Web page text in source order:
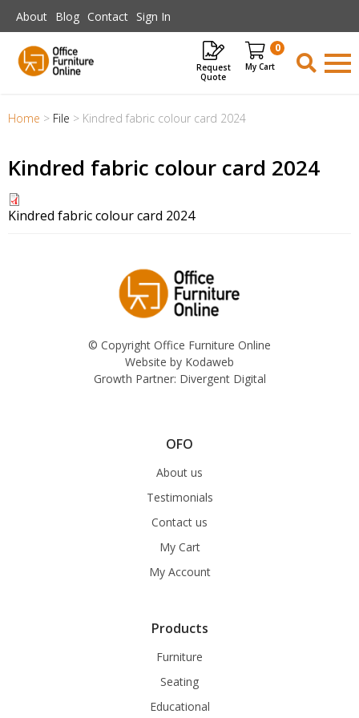
Skip to main content
About Blog Contact Sign In
Request
Quote
0
Items
Home > File > Kindred fabric colour card 2024
Kindred fabric colour card 2024
Kindred fabric colour card 2024
© Copyright Office Furniture Online
Website by Kodaweb
Growth Partner: Divergent Digital
OFO
About us
Testimonials
Contact us
My Cart
My Account
Products
Furniture
Seating
Educational